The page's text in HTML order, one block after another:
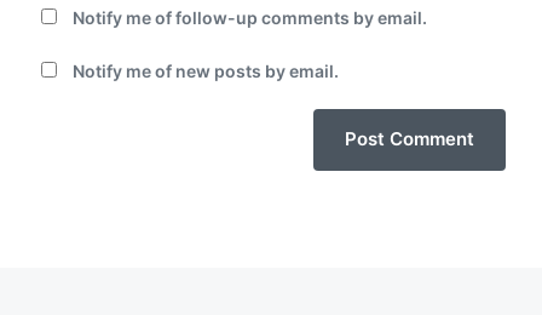
Notify me of follow-up comments by email.
Notify me of new posts by email.